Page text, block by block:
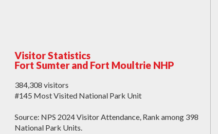
Visitor Statistics
Fort Sumter and Fort Moultrie NHP
384,308 visitors
#145 Most Visited National Park Unit
Source: NPS 2024 Visitor Attendance, Rank among 398
National Park Units.